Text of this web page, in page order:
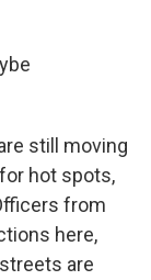
still moving
hot spots,
from
here,
are